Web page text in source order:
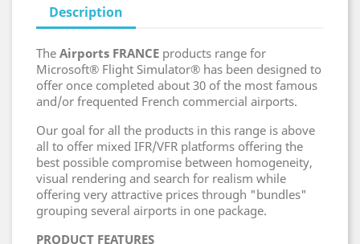
Description
The Airports FRANCE products range for
Microsoft® Flight Simulator® has been designed to
offer once completed about 30 of the most famous
and/or frequented French commercial airports.
Our goal for all the products in this range is above
all to offer mixed IFR/VFR platforms offering the
best possible compromise between homogeneity,
visual rendering and search for realism while
offering very attractive prices through "bundles"
grouping several airports in one package.
PRODUCT FEATURES